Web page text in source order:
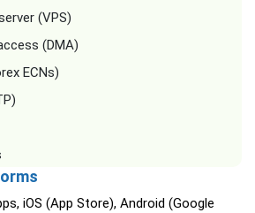
(VPS)
(DMA)
ECNs)
iOS (App Store), Android (Google